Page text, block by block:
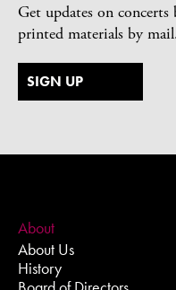
Get updates on
printed materials by mail.
SIGN UP
About
About Us
History